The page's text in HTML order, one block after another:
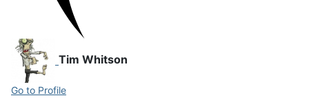
Tim Whitson
Go to Profile